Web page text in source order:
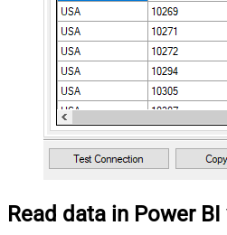
Read data in Power